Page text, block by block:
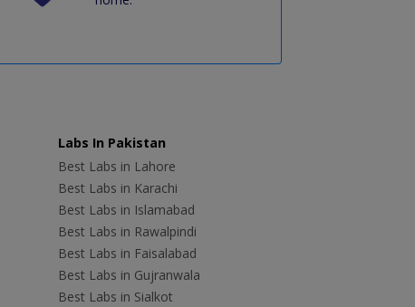
Labs In Pakistan
Best Labs in Lahore
Best Labs in Karachi
Best Labs in Islamabad
Best Labs in Rawalpindi
Best Labs in Faisalabad
Best Labs in Gujranwala
Best Labs in Sialkot